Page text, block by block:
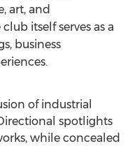
art, and
itself serves as a
business
of industrial
spotlights
while concealed